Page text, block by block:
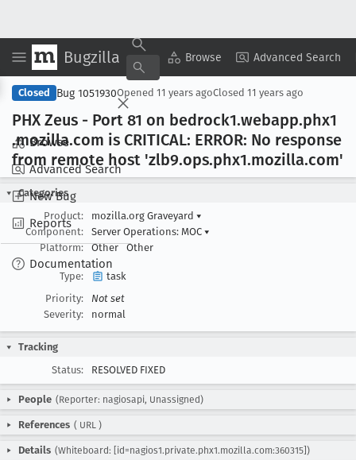
Bugzilla Browse Advanced Search
Browse
Advanced Search
New Bug
Reports
Documentation
Copy Summary ▾ View ▾
Closed Bug 1051930Opened 11 years agoClosed 11 years ago
PHX Zeus - Port 81 on bedrock1.webapp.phx1
.mozilla.com is CRITICAL: ERROR: No response
from remote host 'zlb9.ops.phx1.mozilla.com'
Categories
Product:
mozilla.org Graveyard ▾
Component:
Server Operations: MOC ▾
Platform:
Other Other
Type:
task
Priority:
Not set
Severity:
normal
Tracking
Status:
RESOLVED FIXED
People (Reporter: nagiosapi, Unassigned)
References ( URL )
Details (Whiteboard: [id=nagios1.private.phx1.mozilla.com:360315])